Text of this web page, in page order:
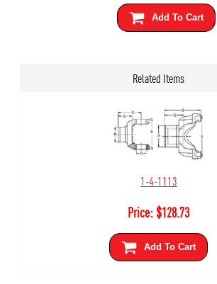
Add To Cart
Related Items
1-4-1113
Price:$128.73
Add To Cart